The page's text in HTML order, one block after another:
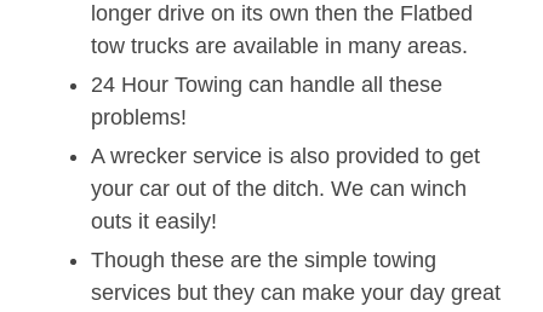
longer drive on its own then the Flatbed
tow trucks are available in many areas.
24 Hour Towing can handle all these
problems!
A wrecker service is also provided to get
your car out of the ditch. We can winch
outs it easily!
Though these are the simple towing
services but they can make your day great